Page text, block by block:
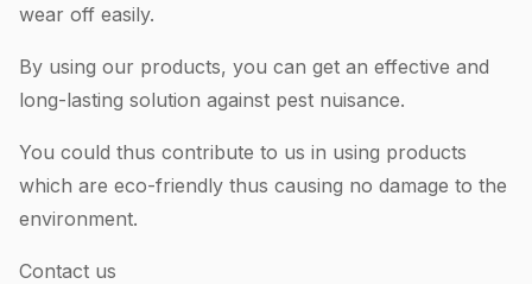
wear off easily.
By using our products, you can get an effective and
long-lasting solution against pest nuisance.
You could thus contribute to us in using products
which are eco-friendly thus causing no damage to the
environment.
Contact us